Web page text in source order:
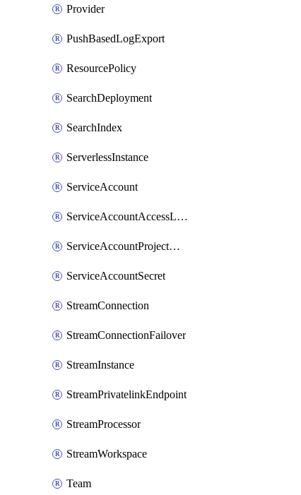
Provider
PushBasedLogExport
ResourcePolicy
SearchDeployment
SearchIndex
ServerlessInstance
ServiceAccount
ServiceAccountAccessListEntry
ServiceAccountProjectAssignment
ServiceAccountSecret
StreamConnection
StreamConnectionFailover
StreamInstance
StreamPrivatelinkEndpoint
StreamProcessor
StreamWorkspace
Team